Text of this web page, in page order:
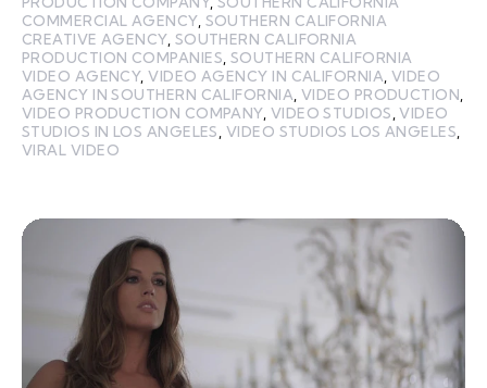
COMMERCIAL AGENCY, SOUTHERN CALIFORNIA
CREATIVE AGENCY, SOUTHERN CALIFORNIA
PRODUCTION COMPANIES SOUTHERN CALIFORNIA
VIDEO AGENCY,VIDEO AGENCY IN CALIFORNIA VIDEO
AGENCY IN SOUTHERN CALIFORNIA VIDEO PRODUCTION
VIDEO PRODUCTION COMPANY, VIDEO STUDIOS ,VIDEO
STUDIOS IN LOS ANGELES VIDEO STUDIOS LOS ANGELES
VIRAL VIDEO